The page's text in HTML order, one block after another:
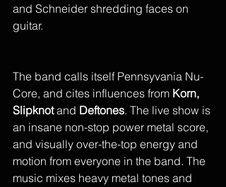
and Schneider shredding faces on
guitar.
The band calls itself Pennsyvania Nu-
Core, and cites influences from Korn,
Slipknot and Deftones. The live show is
an insane non-stop power metal score,
and visually over-the-top energy and
motion from everyone in the band. The
music mixes heavy metal tones and